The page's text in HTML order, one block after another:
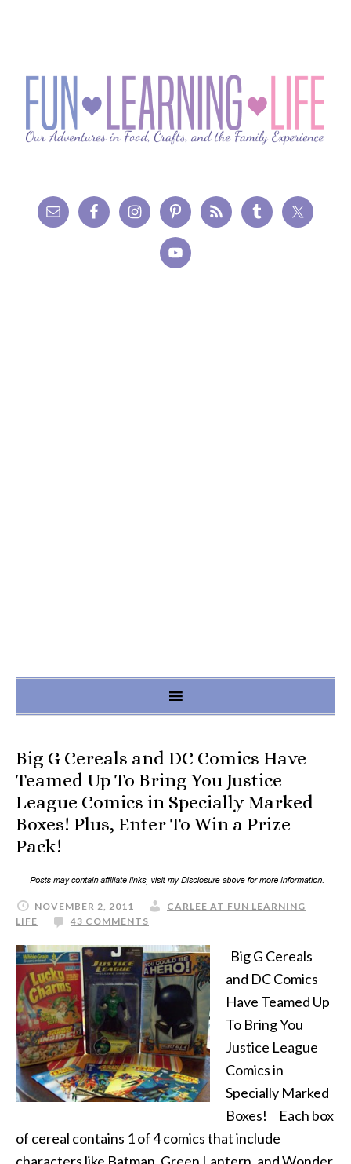
Big G Cereals and DC Comics Have
Teamed Up To Bring You Justice
League Comics in Specially Marked
Boxes! Plus, Enter To Win a Prize
Pack!
NOVEMBER 2, 2011
CARLEE AT FUN LEARNING
LIFE
43 COMMENTS
Big G Cereals
and DC Comics
Have Teamed Up
To Bring You
Justice League
Comics in
Specially Marked
Boxes! Each box
of cereal contains 1 of 4 comics that include